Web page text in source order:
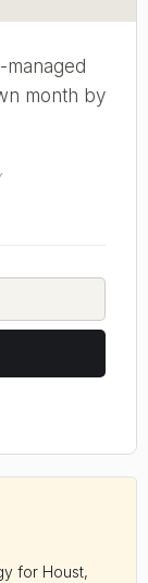
month by
for Houst,